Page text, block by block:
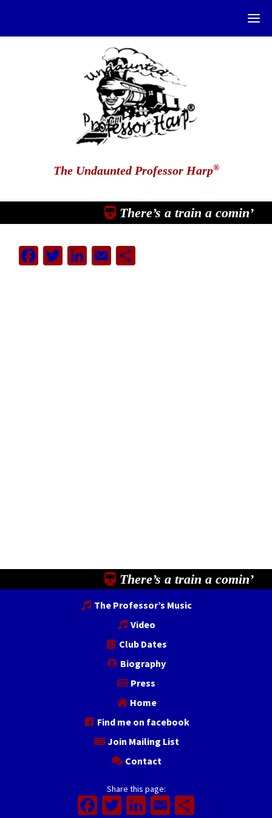
The Undaunted Professor Harp®
There’s a train a comin’
Facebook
Twitter
LinkedIn
EmailShare
There’s a train a comin’
The Professor’s Music
Video
Club Dates
Biography
Press
Home
Find me on facebook
Join Mailing List
Contact
Share this page:
Facebook
Twitter
LinkedIn
Email